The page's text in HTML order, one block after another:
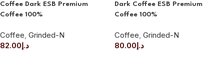
Coffee Dark ESB Premium
Coffee 100%
Coffee, Grinded-N
د.إ82.00
Dark Coffee ESB Premium
Coffee 100%
Coffee, Grinded-N
د.إ80.00